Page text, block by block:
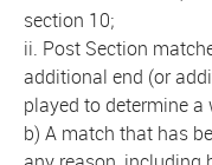
section 10;
ii. Post Section
additional end (or
played to determine a
b) A match that has